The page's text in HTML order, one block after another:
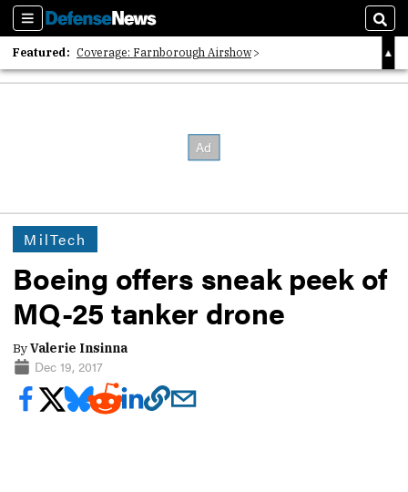
Sections
Featured: Coverage: Farnborough Airshow
2026 Strategic Architects List
MilTech
Boeing offers sneak peek of
MQ-25 tanker drone
ByValerie Insinna
Dec 19, 2017